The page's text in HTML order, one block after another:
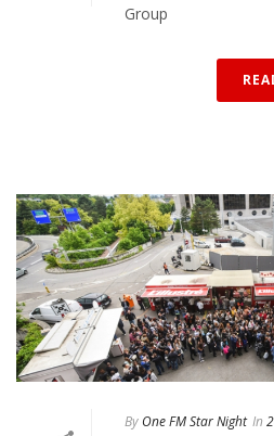
Group
By One FM Star Night In